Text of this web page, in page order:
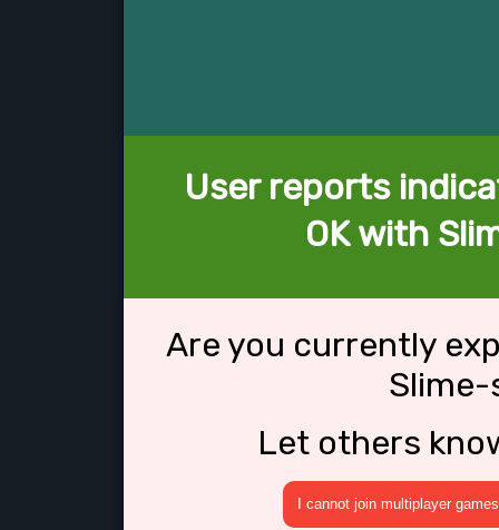
User reports
OK with
Are you currently
Slime-
Let others
I cannot join multiplayer games